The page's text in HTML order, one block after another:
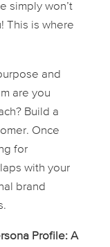
simply won’t
This is where
and
are you
Build a
Once
for
with your
brand
Profile: A